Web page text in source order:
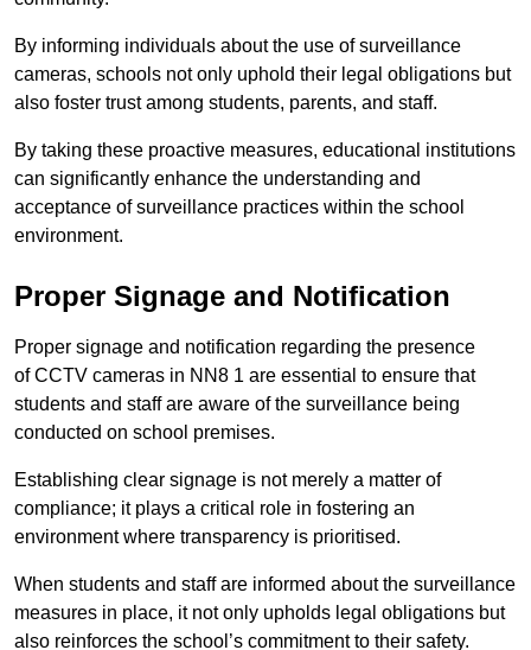
By informing individuals about the use of surveillance
cameras, schools not only uphold their legal obligations but
also foster trust among students, parents, and staff.
By taking these proactive measures, educational institutions
can significantly enhance the understanding and
acceptance of surveillance practices within the school
environment.
Proper Signage and Notification
Proper signage and notification regarding the presence
of CCTV cameras in NN8 1 are essential to ensure that
students and staff are aware of the surveillance being
conducted on school premises.
Establishing clear signage is not merely a matter of
compliance; it plays a critical role in fostering an
environment where transparency is prioritised.
When students and staff are informed about the surveillance
measures in place, it not only upholds legal obligations but
also reinforces the school’s commitment to their safety.